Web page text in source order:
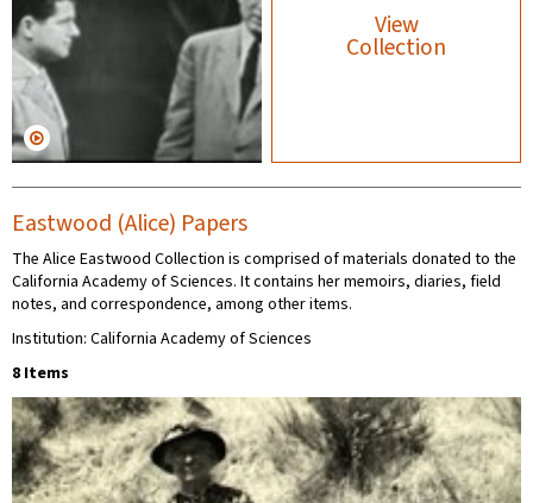
View
Collection
Eastwood (Alice) Papers
The Alice Eastwood Collection is comprised of materials donated to the
California Academy of Sciences. It contains her memoirs, diaries, field
notes, and correspondence, among other items.
Institution: California Academy of Sciences
8 Items